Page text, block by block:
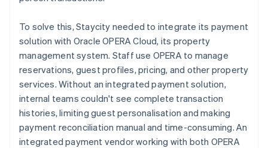
To solve this, Staycity needed to integrate its payment
solution with Oracle OPERA Cloud, its property
management system. Staff use OPERA to manage
reservations, guest profiles, pricing, and other property
services. Without an integrated payment solution,
internal teams couldn't see complete transaction
histories, limiting guest personalisation and making
payment reconciliation manual and time-consuming. An
integrated payment vendor working with both OPERA